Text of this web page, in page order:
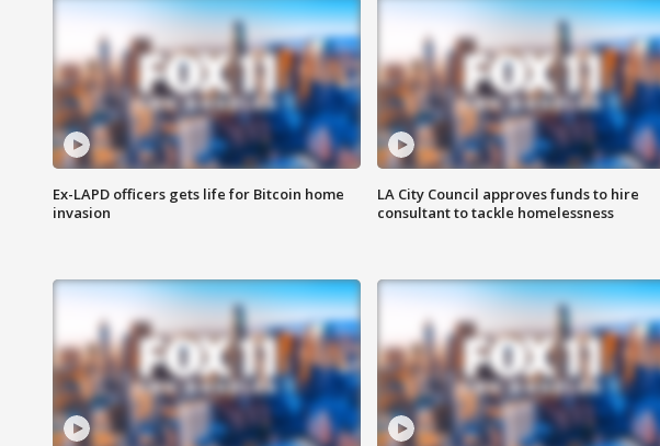
Ex-LAPD officers gets life for Bitcoin home
invasion
LA City Council approves funds to hire
consultant to tackle homelessness